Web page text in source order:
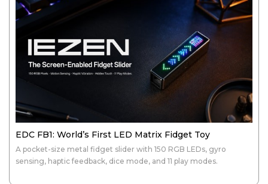
EDC FB1: World’s First LED Matrix Fidget Toy
A pocket-size metal fidget slider with 150 RGB LEDs, gyro
sensing, haptic feedback, dice mode, and 11 play modes.